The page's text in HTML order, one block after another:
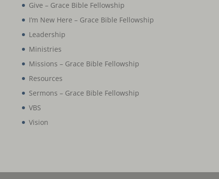
Give – Grace Bible Fellowship
I’m New Here – Grace Bible Fellowship
Leadership
Ministries
Missions – Grace Bible Fellowship
Resources
Sermons – Grace Bible Fellowship
VBS
Vision